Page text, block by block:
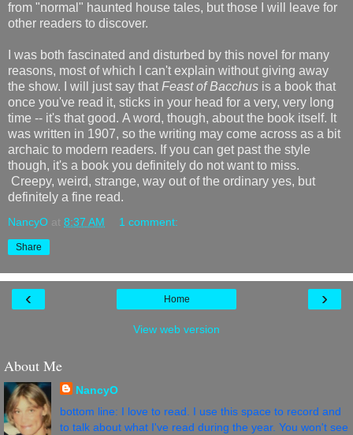
from "normal" haunted house tales, but those I will leave for
other readers to discover.
I was both fascinated and disturbed by this novel for many
reasons, most of which I can't explain without giving away
the show. I will just say that Feast of Bacchus is a book that
once you've read it, sticks in your head for a very, very long
time -- it's that good. A word, though, about the book itself. It
was written in 1907, so the writing may come across as a bit
archaic to modern readers. If you can get past the style
though, it's a book you definitely do not want to miss.
Creepy, weird, strange, way out of the ordinary yes, but
definitely a fine read.
NancyO at 8:37 AM 1 comment:
Share
‹ ›
Home
View web version
About Me
NancyO
bottom line: I love to read. I use this space to record and
to talk about what I've read during the year. You won't see